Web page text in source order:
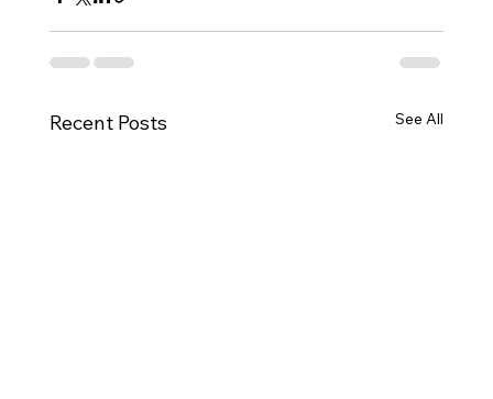
Recent Posts See All